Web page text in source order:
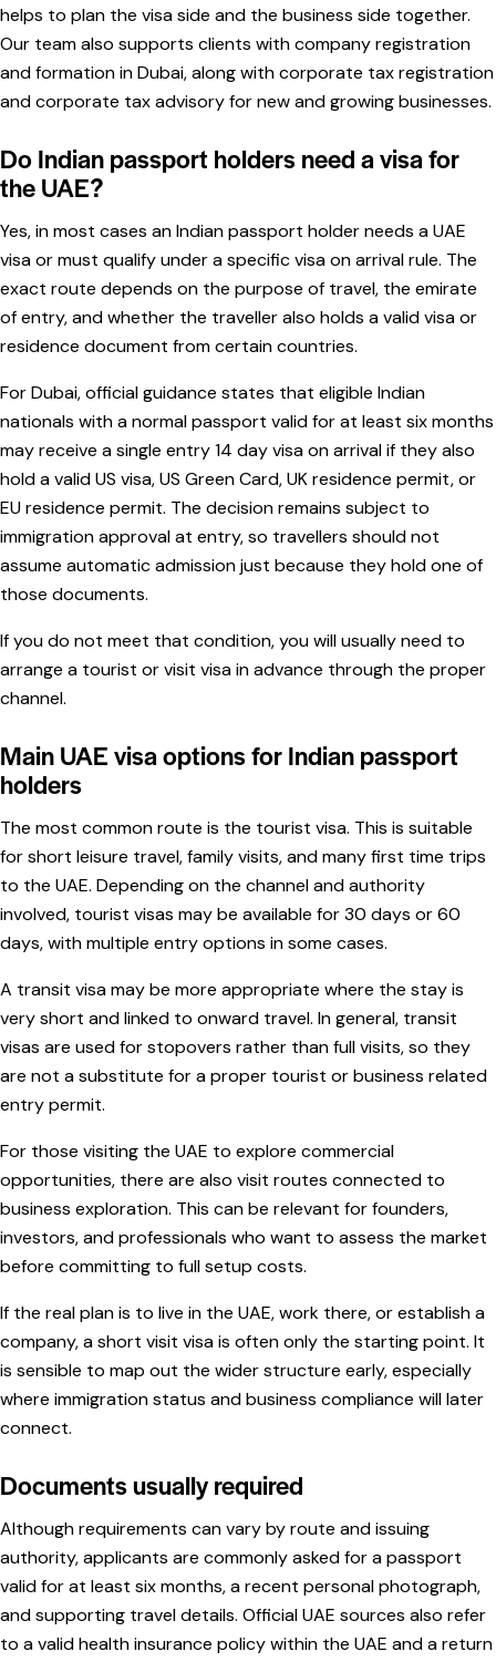
helps to plan the visa side and the business side together.
Our team also supports clients withcompany registration
and formation in Dubai, along withcorporate tax registration
andcorporate tax advisoryfor new and growing businesses.
Do Indian passport holders need a visa for
the UAE?
Yes, in most cases an Indian passport holder needs a UAE
visa or must qualify under a specific visa on arrival rule. The
exact route depends on the purpose of travel, the emirate
of entry, and whether the traveller also holds a valid visa or
residence document from certain countries.
For Dubai, official guidance states that eligible Indian
nationals with a normal passport valid for at least six months
may receive a single entry 14 day visa on arrival if they also
hold a valid US visa, US Green Card, UK residence permit, or
EU residence permit. The decision remains subject to
immigration approval at entry, so travellers should not
assume automatic admission just because they hold one of
those documents.
If you do not meet that condition, you will usually need to
arrange a tourist or visit visa in advance through the proper
channel.
Main UAE visa options for Indian passport
holders
The most common route is the tourist visa. This is suitable
for short leisure travel, family visits, and many first time trips
to the UAE. Depending on the channel and authority
involved, tourist visas may be available for 30 days or 60
days, with multiple entry options in some cases.
A transit visa may be more appropriate where the stay is
very short and linked to onward travel. In general, transit
visas are used for stopovers rather than full visits, so they
are not a substitute for a proper tourist or business related
entry permit.
For those visiting the UAE to explore commercial
opportunities, there are also visit routes connected to
business exploration. This can be relevant for founders,
investors, and professionals who want to assess the market
before committing to full setup costs.
If the real plan is to live in the UAE, work there, or establish a
company, a short visit visa is often only the starting point. It
is sensible to map out the wider structure early, especially
where immigration status and business compliance will later
connect.
Documents usually required
Although requirements can vary by route and issuing
authority, applicants are commonly asked for a passport
valid for at least six months, a recent personal photograph,
and supporting travel details. Official UAE sources also refer
to a valid health insurance policy within the UAE and a return